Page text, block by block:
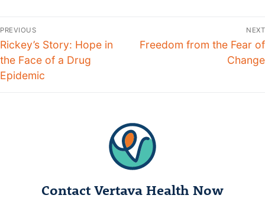
PREVIOUS
Rickey’s Story: Hope in
the Face of a Drug
Epidemic
NEXT
Freedom from the Fear of
Change
Contact Vertava Health Now